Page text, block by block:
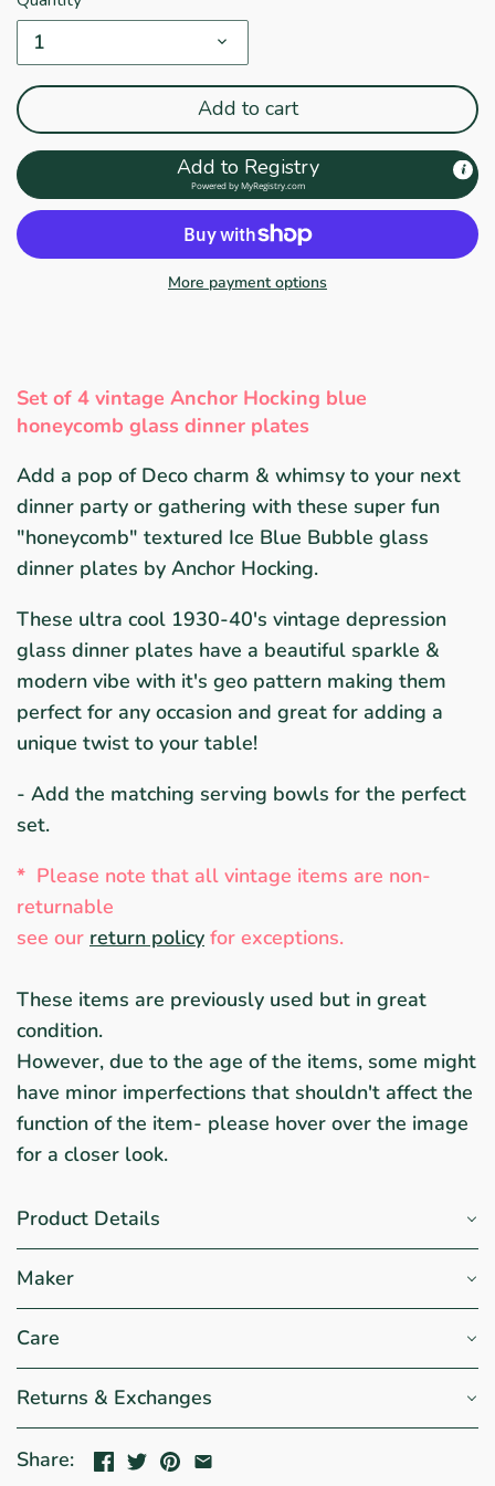
1
Add to cart
Add to Registry
Powered byMyRegistry.com
More payment options
Set of 4 vintage Anchor Hocking blue
honeycomb glass dinner plates
Add a pop of Deco charm & whimsy to your next
dinner party or gathering with these super fun
"honeycomb" textured Ice Blue Bubble glass
dinner plates by Anchor Hocking.
These ultra cool 1930-40's vintage depression
glass dinner plates have a beautiful sparkle &
modern vibe with it's geo pattern making them
perfect for any occasion and great for adding a
unique twist to your table!
- Add the matching serving bowls for the perfect
set.
* Please note that all vintage items are non-
returnable
see our return policy for exceptions.
These items are previously used but in great
condition.
However, due to the age of the items, some might
have minor imperfections that shouldn't affect the
function of the item- please hover over the image
for a closer look.
Product Details
Maker
Care
Returns & Exchanges
Share: